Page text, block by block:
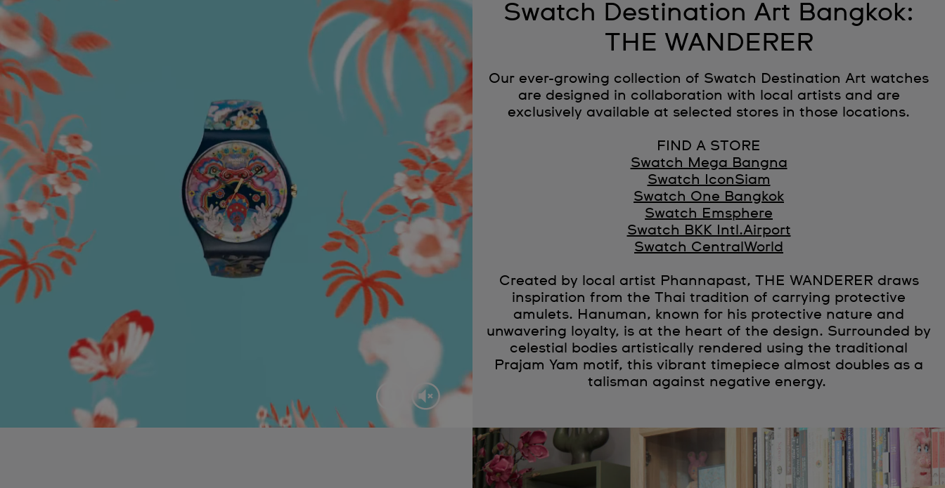
Swatch Destination Art Bangkok:
THE WANDERER
Our ever-growing collection of Swatch Destination Art watches
are designed in collaboration with local artists and are
exclusively available at selected stores in those locations.
FIND A STORE
Swatch Mega Bangna
Swatch IconSiam
Swatch One Bangkok
Swatch Emsphere
Swatch BKK Intl.Airport
Swatch CentralWorld
Created by local artist Phannapast, THE WANDERER draws
inspiration from the Thai tradition of carrying protective
amulets. Hanuman, known for his protective nature and
unwavering loyalty, is at the heart of the design. Surrounded by
celestial bodies artistically rendered using the traditional
Prajam Yam motif, this vibrant timepiece almost doubles as a
talisman against negative energy.